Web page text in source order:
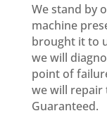
We stand by
machine
brought it to
we will
point of
we will repair
Guaranteed.